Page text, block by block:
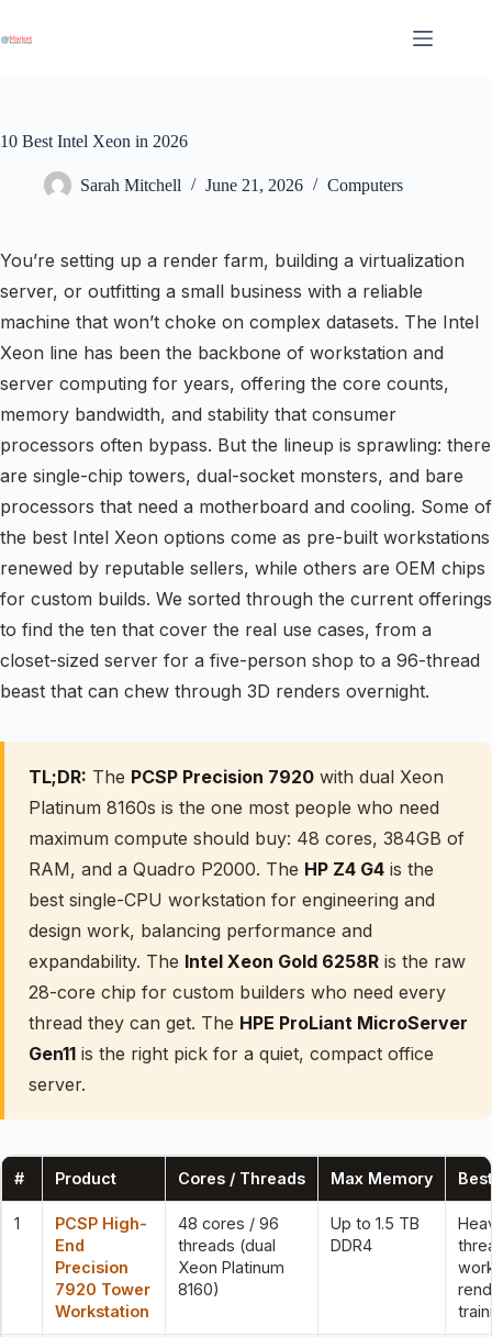
content
10 Best Intel Xeon in 2026
Sarah Mitchell June 21, 2026 Computers
You’re setting up a render farm, building a virtualization
server, or outfitting a small business with a reliable
machine that won’t choke on complex datasets. The Intel
Xeon line has been the backbone of workstation and
server computing for years, offering the core counts,
memory bandwidth, and stability that consumer
processors often bypass. But the lineup is sprawling: there
are single-chip towers, dual-socket monsters, and bare
processors that need a motherboard and cooling. Some of
the best Intel Xeon options come as pre-built workstations
renewed by reputable sellers, while others are OEM chips
for custom builds. We sorted through the current offerings
to find the ten that cover the real use cases, from a
closet-sized server for a five-person shop to a 96-thread
beast that can chew through 3D renders overnight.
TL;DR: The PCSP Precision 7920 with dual Xeon
Platinum 8160s is the one most people who need
maximum compute should buy: 48 cores, 384GB of
RAM, and a Quadro P2000. The HP Z4 G4 is the
best single-CPU workstation for engineering and
design work, balancing performance and
expandability. The Intel Xeon Gold 6258R is the raw
28-core chip for custom builders who need every
thread they can get. The HPE ProLiant MicroServer
Gen11 is the right pick for a quiet, compact office
server.
# Product Cores / Threads Max Memory
1
PCSP High-
End
Precision
7920 Tower
Workstation
48 cores / 96
threads (dual
Xeon Platinum
8160)
Up to 1.5 TB
DDR4